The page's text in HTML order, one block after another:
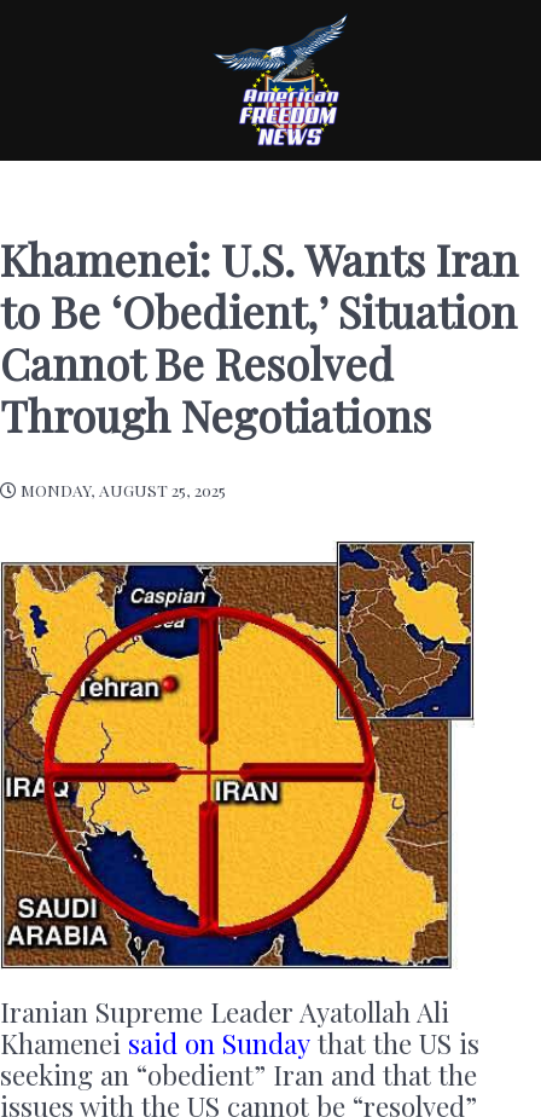
Khamenei: U.S. Wants Iran
to Be ‘Obedient,’ Situation
Cannot Be Resolved
Through Negotiations
MONDAY, AUGUST 25, 2025
Iranian Supreme Leader Ayatollah Ali
Khamenei said on Sunday that the US is
seeking an “obedient” Iran and that the
issues with the US cannot be “resolved”